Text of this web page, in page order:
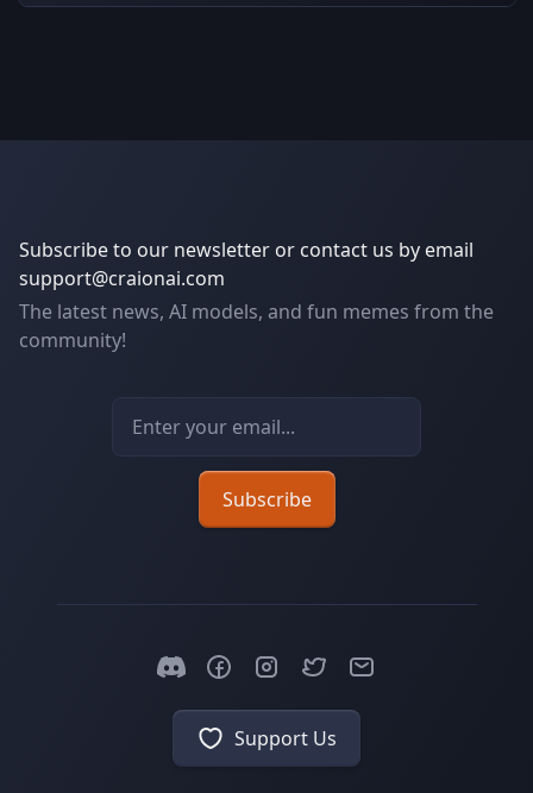
Subscribe to our newsletter or contact us by email
support@craionai.com
The latest news, AI models, and fun memes from the
community!
Email address
Subscribe
Support Us